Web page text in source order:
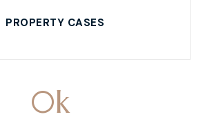
PROPERTY CASES
0k